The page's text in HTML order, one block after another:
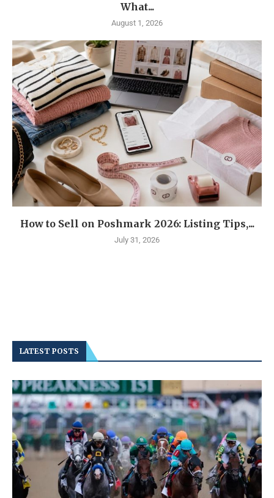
What...
August 1, 2026
How to Sell on Poshmark 2026: Listing Tips,...
July 31, 2026
LATEST POSTS